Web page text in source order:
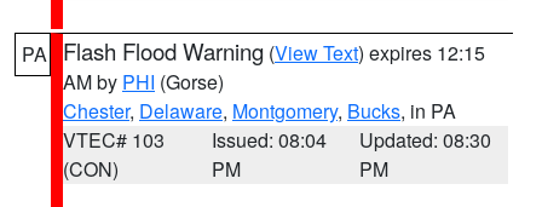
PA Flash Flood Warning (View Text) expires 12:15
AM by PHI (Gorse)
Chester, Delaware, Montgomery, Bucks, in PA
VTEC# 103
(CON)
Issued: 08:04
PM
Updated: 08:30
PM